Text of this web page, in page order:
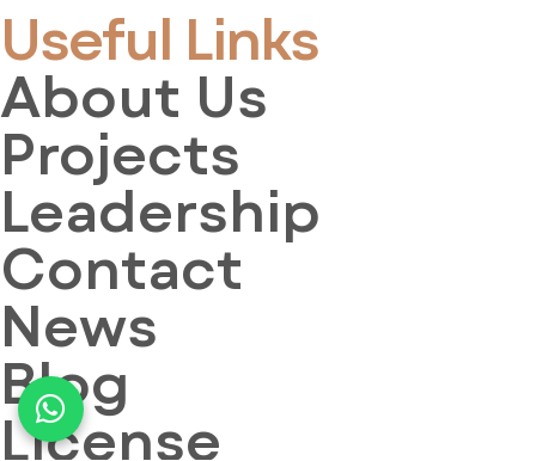
Useful Links
About Us
Projects
Leadership
Contact
News
Blog
License